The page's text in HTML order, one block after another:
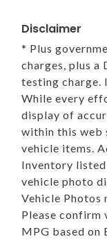
Disclaimer
* Plus
charges, plus a
testing charge.
While every
display of
within this web
vehicle items.
Inventory
vehicle photo
Vehicle Photos
Please confirm
MPG based on